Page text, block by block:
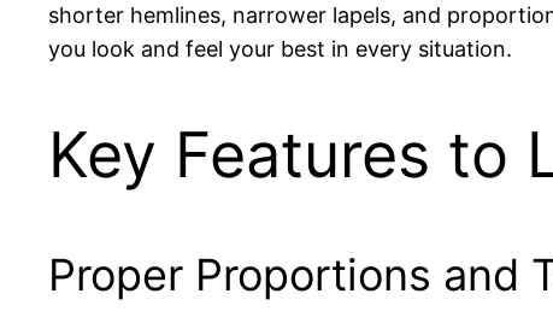
shorter hemlines, narrower lapels, and
you look and feel your best in every situation.
Key Features to
Proper Proportions and